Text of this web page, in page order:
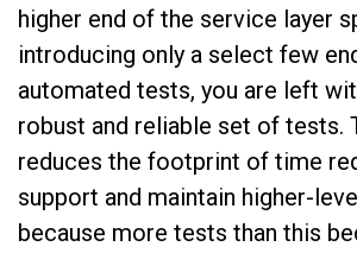
higher end of the service layer
introducing only a select few
automated tests, you are left
robust and reliable set of tests.
reduces the footprint of time
support and maintain higher-
because more tests than this